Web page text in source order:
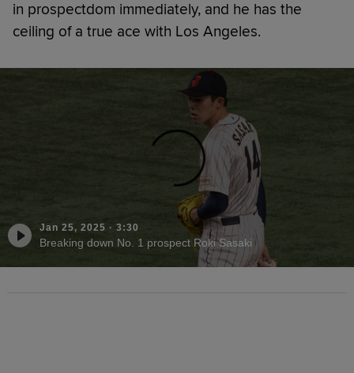
in prospectdom immediately, and he has the
ceiling of a true ace with Los Angeles.
Jan 25, 2025 · 3:30
Breaking down No. 1 prospect Roki Sasaki